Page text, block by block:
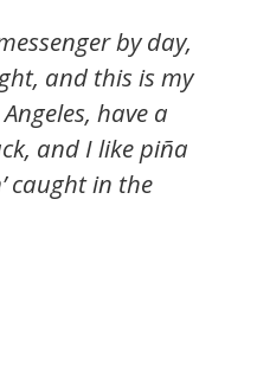
by day,
and this is my
have a
and I like piña
caught in the